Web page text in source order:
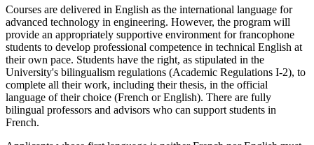
Courses are delivered in English as the international language for
advanced technology in engineering. However, the program will
provide an appropriately supportive environment for francophone
students to develop professional competence in technical English at
their own pace. Students have the right, as stipulated in the
University's bilingualism regulations (Academic Regulations I-2), to
complete all their work, including their thesis, in the official
language of their choice (French or English). There are fully
bilingual professors and advisors who can support students in
French.